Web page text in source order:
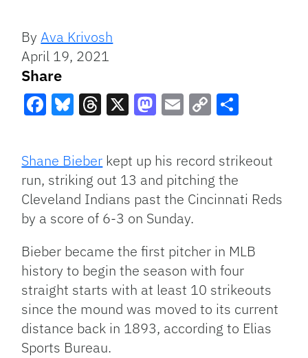
ByAva Krivosh
April 19, 2021
Share
Link
Shane Bieber kept up his record strikeout
run, striking out 13 and pitching the
Cleveland Indians past the Cincinnati Reds
by a score of 6-3 on Sunday.
Bieber became the first pitcher in MLB
history to begin the season with four
straight starts with at least 10 strikeouts
since the mound was moved to its current
distance back in 1893, according to Elias
Sports Bureau.